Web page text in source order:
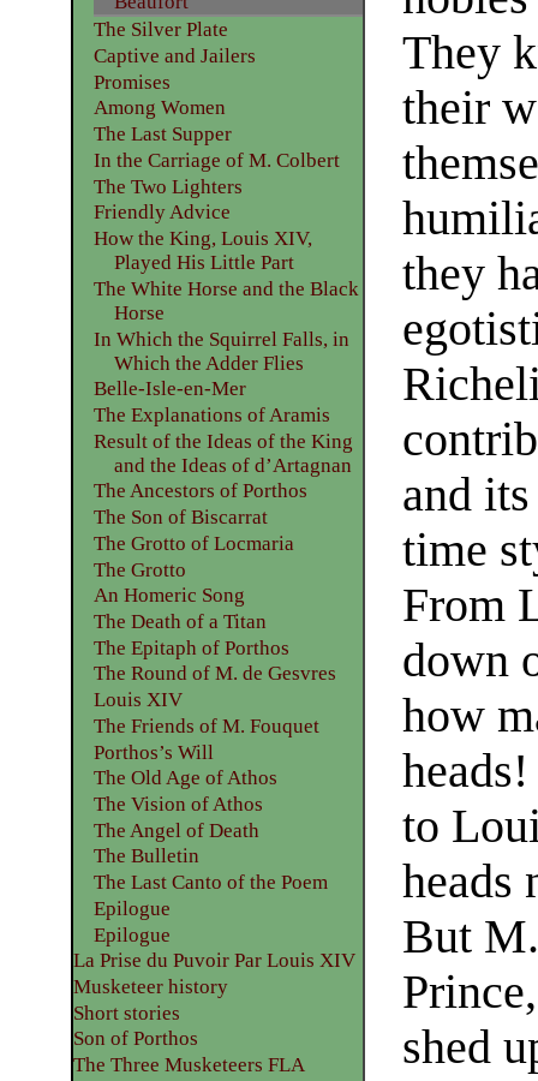
They
their
they
and
time
From
down
how
to
heads
But
shed
The Silver Plate
Captive and Jailers
Promises
Among Women
The Last Supper
In the Carriage of M. Colbert
The Two Lighters
Friendly Advice
How the King, Louis XIV,
Played His Little Part
The White Horse and the Black
Horse
In Which the Squirrel Falls, in
Which the Adder Flies
Belle-Isle-en-Mer
The Explanations of Aramis
Result of the Ideas of the King
and the Ideas of d’Artagnan
The Ancestors of Porthos
The Son of Biscarrat
The Grotto of Locmaria
The Grotto
An Homeric Song
The Death of a Titan
The Epitaph of Porthos
The Round of M. de Gesvres
Louis XIV
The Friends of M. Fouquet
Porthos’s Will
The Old Age of Athos
The Vision of Athos
The Angel of Death
The Bulletin
The Last Canto of the Poem
Epilogue
Epilogue
La Prise du Puvoir Par Louis XIV
Musketeer history
Short stories
Son of Porthos
The Three Musketeers FLA